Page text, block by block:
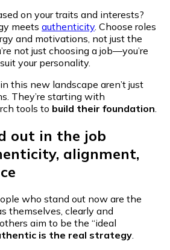
on your traits and interests?
meets authenticity. Choose roles
and motivations, not just the
not just choosing a job—you’re
your personality.
this new landscape aren’t just
They’re starting with
tools to build their foundation.
out in the job
alignment,
who stand out now are the
themselves, clearly and
aim to be the “ideal
is the real strategy.